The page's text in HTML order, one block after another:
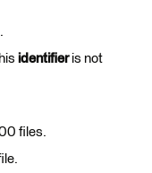
identifier is not
files.